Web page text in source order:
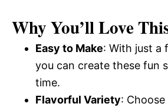
Why You’ll Love
Easy to Make: With just a
you can create these fun
time.
Flavorful Variety: